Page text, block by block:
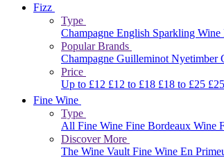
Fizz
Type
Champagne English Sparkling Wine
Popular Brands
Champagne Guilleminot Nyetimber
Price
Up to £12 £12 to £18 £18 to £25
Fine Wine
Type
All Fine Wine Fine Bordeaux Wine
Discover More
The Wine Vault Fine Wine En